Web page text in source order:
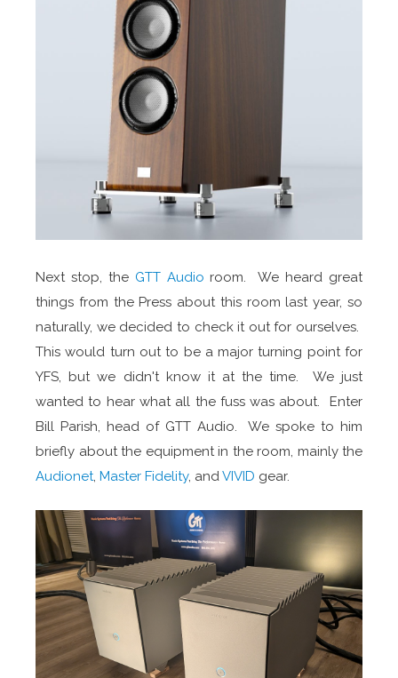
Next stop, the GTT Audio room. We heard great
things from the Press about this room last year, so
naturally, we decided to check it out for ourselves.
This would turn out to be a major turning point for
YFS, but we didn't know it at the time. We just
wanted to hear what all the fuss was about. Enter
Bill Parish, head of GTT Audio. We spoke to him
briefly about the equipment in the room, mainly the
Audionet Master Fidelity, and VIVID gear.